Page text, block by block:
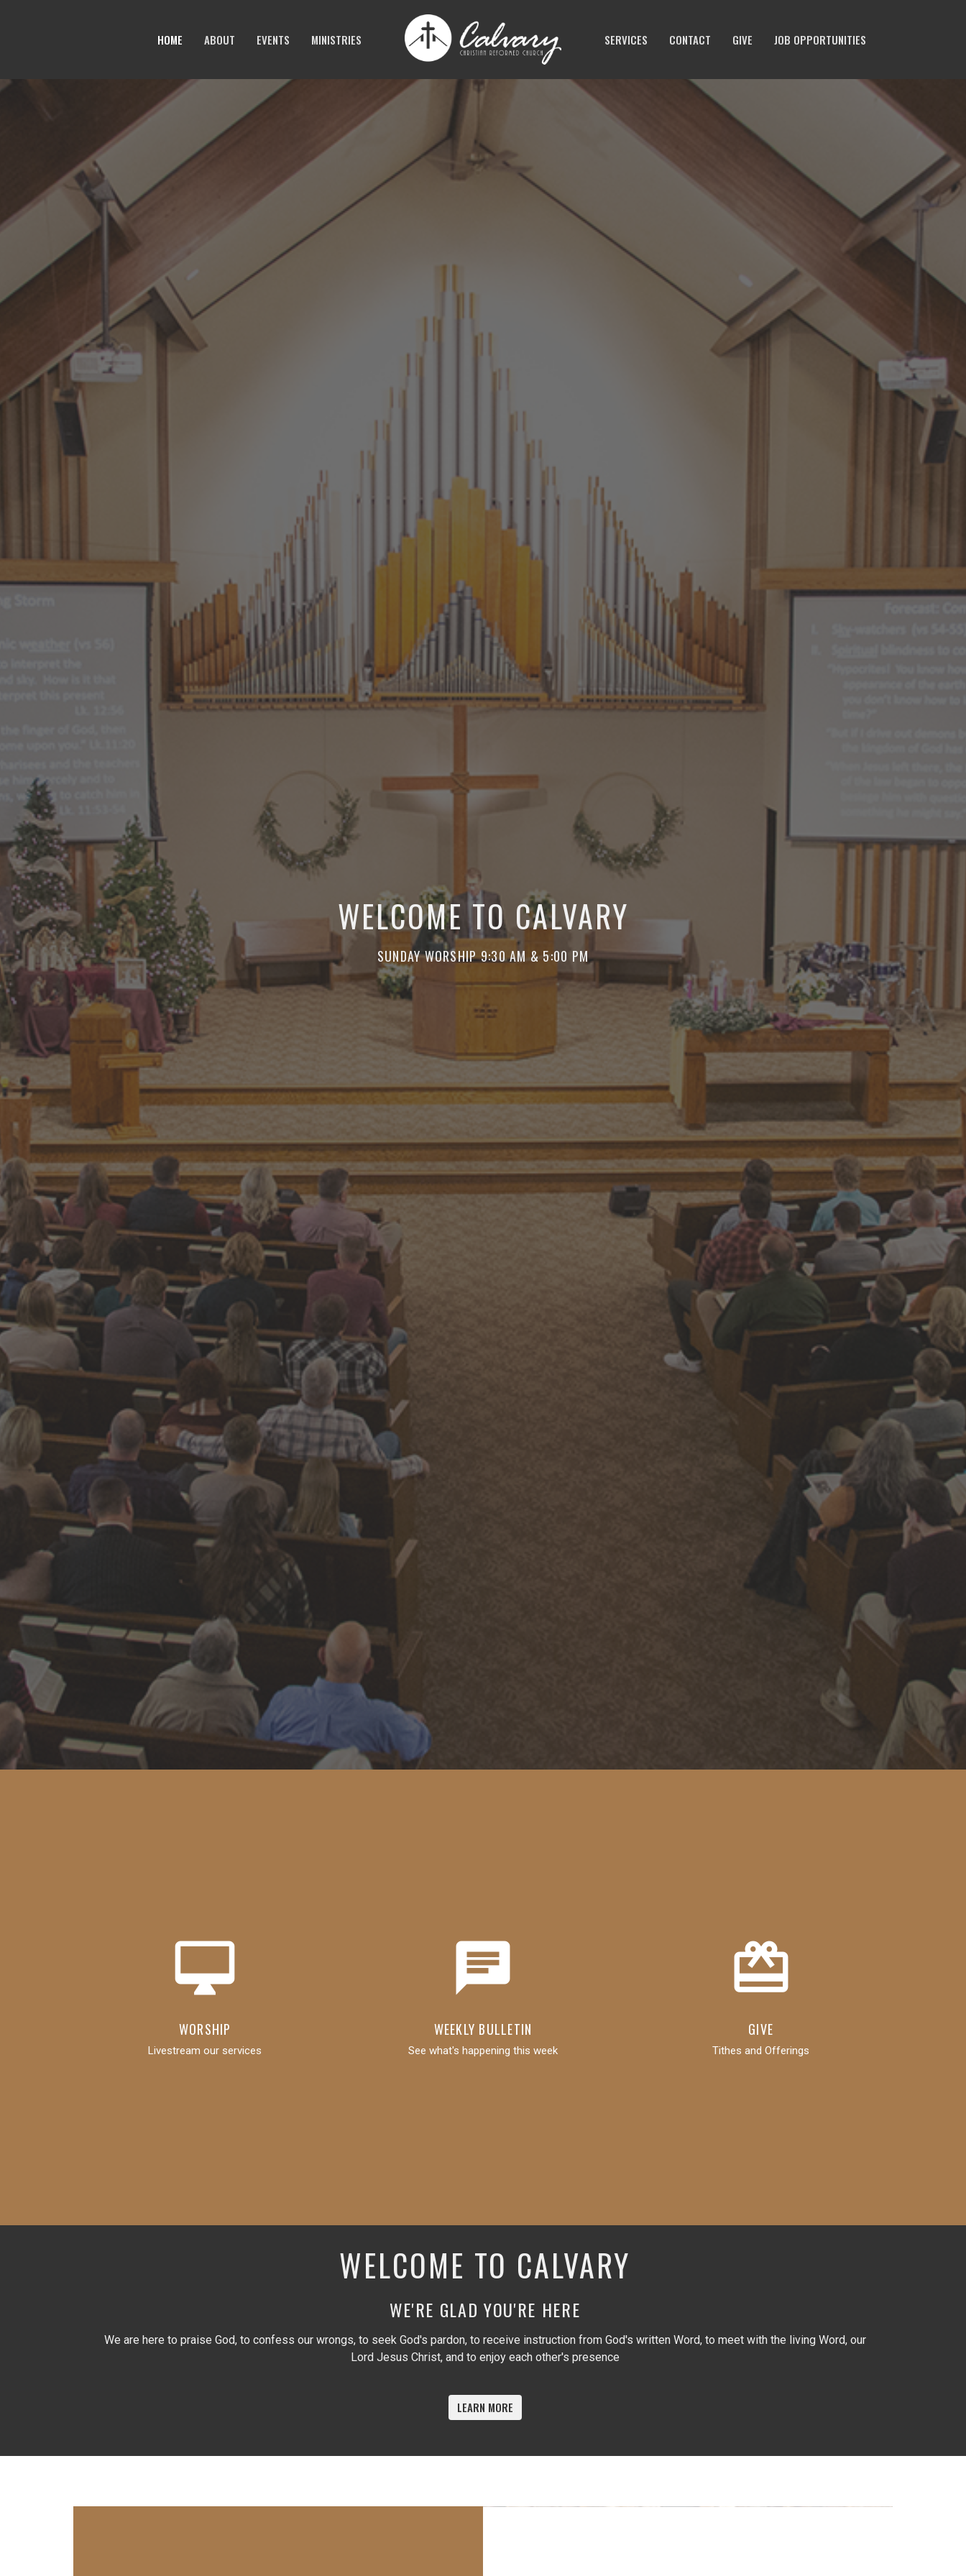
HOME ABOUT EVENTS MINISTRIES SERVICES CONTACT GIVE JOB OPPORTUNITIES
WELCOME TO CALVARY
SUNDAY WORSHIP 9:30 AM & 5:00 PM
desktop_mac
WORSHIP
Livestream our services
chat
WEEKLY BULLETIN
See what's happening this week
card_giftcard
GIVE
Tithes and Offerings
WELCOME TO CALVARY
WE'RE GLAD YOU'RE HERE
We are here to praise God, to confess our wrongs, to seek God's pardon, to receive instruction from God's written Word, to meet with the living Word, our
Lord Jesus Christ, and to enjoy each other's presence
LEARN MORE